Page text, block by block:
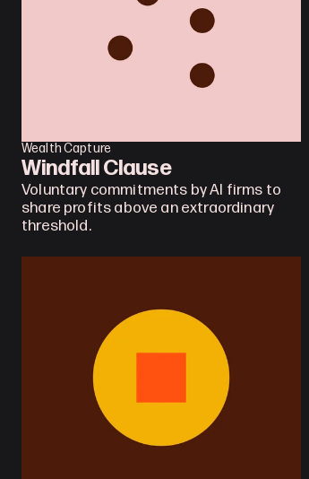
Wealth Capture
Windfall Clause
Voluntary commitments by AI firms to
share profits above an extraordinary
threshold.